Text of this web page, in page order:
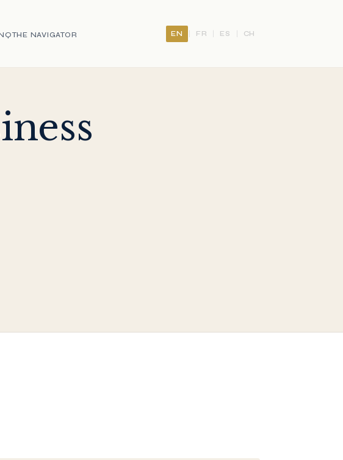
THE NAVIGATOR EN FR ES CH